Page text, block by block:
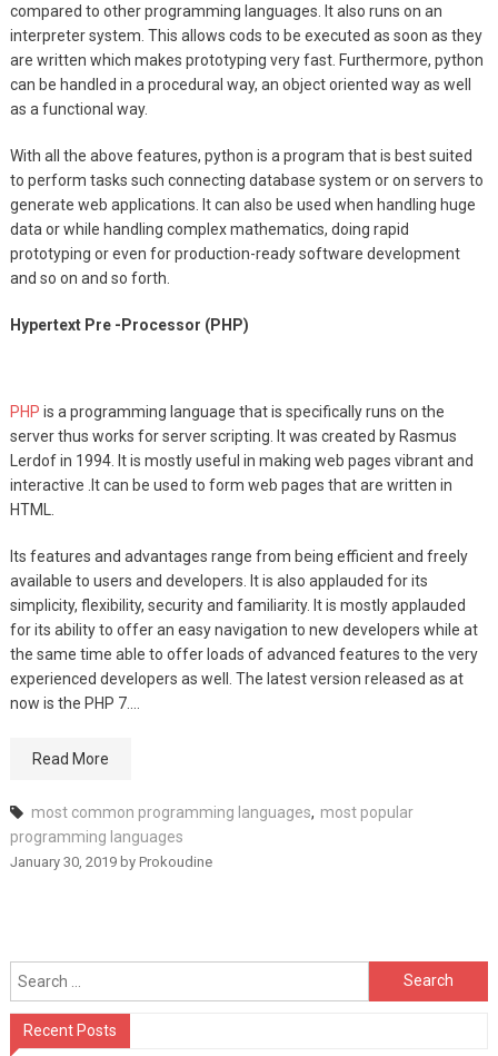
compared to other programming languages. It also runs on an
interpreter system. This allows cods to be executed as soon as they
are written which makes prototyping very fast. Furthermore, python
can be handled in a procedural way, an object oriented way as well
as a functional way.
With all the above features, python is a program that is best suited
to perform tasks such connecting database system or on servers to
generate web applications. It can also be used when handling huge
data or while handling complex mathematics, doing rapid
prototyping or even for production-ready software development
and so on and so forth.
Hypertext Pre -Processor (PHP)
PHP is a programming language that is specifically runs on the
server thus works for server scripting. It was created by Rasmus
Lerdof in 1994. It is mostly useful in making web pages vibrant and
interactive .It can be used to form web pages that are written in
HTML.
Its features and advantages range from being efficient and freely
available to users and developers. It is also applauded for its
simplicity, flexibility, security and familiarity. It is mostly applauded
for its ability to offer an easy navigation to new developers while at
the same time able to offer loads of advanced features to the very
experienced developers as well. The latest version released as at
now is the PHP 7.…
Read More
most common programming languages, most popular
programming languages
January 30, 2019by Prokoudine
Search for:
Recent Posts